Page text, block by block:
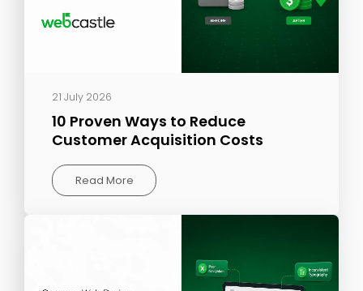
21 July 2026
10 Proven Ways to Reduce
Customer Acquisition Costs
Read More